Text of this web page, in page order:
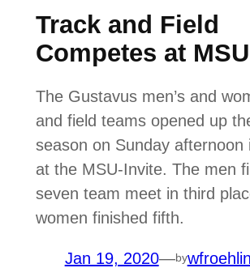
Track and Field
Competes at
The Gustavus men’s and
and field teams opened up
season on Sunday afternoon
at the MSU-Invite. The men
seven team meet in third
women finished fifth.
Jan 19, 2020—by